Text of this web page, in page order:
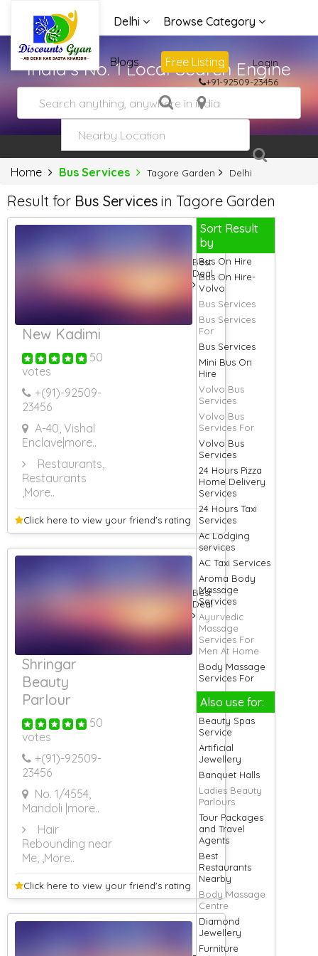
Delhi Browse Category
Advertise Blogs Free Listing
Login
+91-92509-23456
India's No. 1 Local Search Engine
Home Bus Services Tagore Garden Delhi
Result for Bus Services in Tagore Garden
New Kadimi
50
votes
+(91)-92509-
23456
A-40, Vishal
Enclave|more..
Restaurants,
Restaurants
,More..
Best
Deal
Click here to view your friend's rating
Shringar
Beauty
Parlour
50
votes
+(91)-92509-
23456
No. 1/4554,
Mandoli |more..
Hair
Rebounding near
Me, ,More..
Best
Deal
Click here to view your friend's rating
Sort Result
by
Bus On Hire
Bus On Hire-
Volvo
Bus Services
Bus Services
For
Bus Services
Mini Bus On
Hire
Volvo Bus
Services
Volvo Bus
Services For
Volvo Bus
Services
24 Hours Pizza
Home Delivery
Services
24 Hours Taxi
Services
Ac Lodging
services
AC Taxi Services
Aroma Body
Massage
Services
Ayurvedic
Massage
Services For
Men At Home
Body Massage
Services For
Baby
Cool Cab
Services
Eyelash
Extension
Services
Ladies Salon
Services At
Home
Lodging
Services
Logistic
Services
Massage
Services At
Home
Massage
Services For
Men At Home
Movers and
Packers
Also use for:
Beauty Spas
Service
Artificial
Jewellery
Banquet Halls
Ladies Beauty
Parlours
Tour Packages
and Travel
Agents
Best
Restaurants
Nearby
Body Massage
Centre
Diamond
Jewellery
Furniture